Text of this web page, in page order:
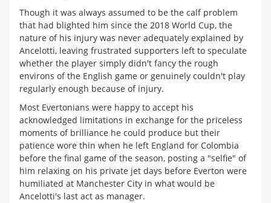
Though it was always assumed to be the calf problem
that had blighted him since the 2018 World Cup, the
nature of his injury was never adequately explained by
Ancelotti, leaving frustrated supporters left to speculate
whether the player simply didn't fancy the rough
environs of the English game or genuinely couldn't play
regularly enough because of injury.
Most Evertonians were happy to accept his
acknowledged limitations in exchange for the priceless
moments of brilliance he could produce but their
patience wore thin when he left England for Colombia
before the final game of the season, posting a "selfie" of
him relaxing on his private jet days before Everton were
humiliated at Manchester City in what would be
Ancelotti's last act as manager.